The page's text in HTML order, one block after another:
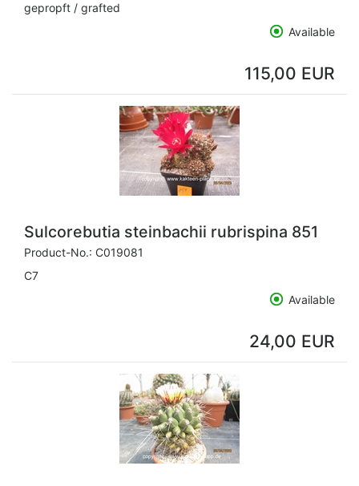
gepropft / grafted
Available
115,00 EUR
Sulcorebutia steinbachii rubrispina 851
Product-No.: C019081
C7
Available
24,00 EUR